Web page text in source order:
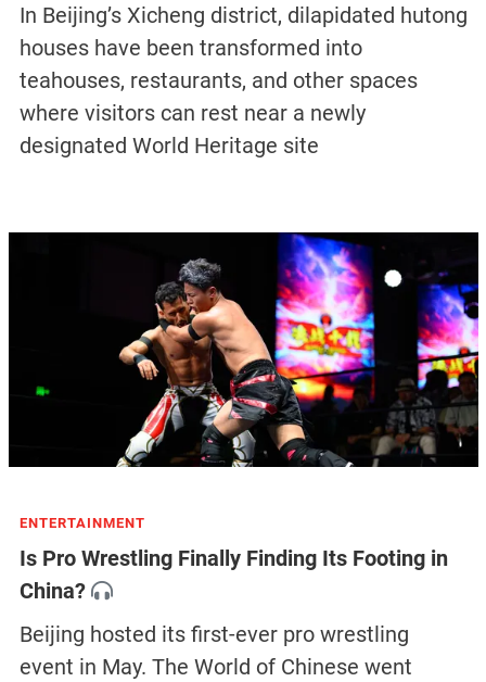
In Beijing’s Xicheng district, dilapidated hutong
houses have been transformed into
teahouses, restaurants, and other spaces
where visitors can rest near a newly
designated World Heritage site
ENTERTAINMENT
Is Pro Wrestling Finally Finding Its Footing in
China?
Beijing hosted its first-ever pro wrestling
event in May. The World of Chinese went